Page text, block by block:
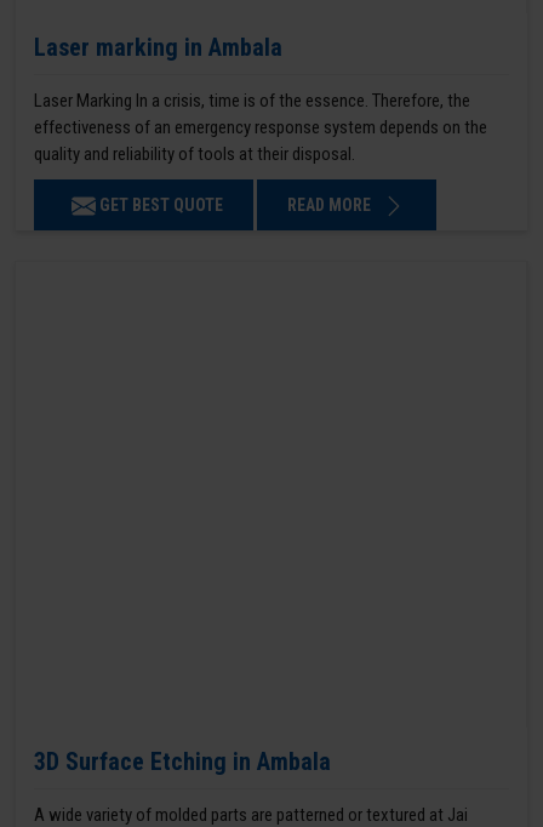
Laser marking in Ambala
Laser Marking In a crisis, time is of the essence. Therefore, the
effectiveness of an emergency response system depends on the
quality and reliability of tools at their disposal.
GET BEST QUOTE READ MORE
3D Surface Etching in Ambala
A wide variety of molded parts are patterned or textured at Jai